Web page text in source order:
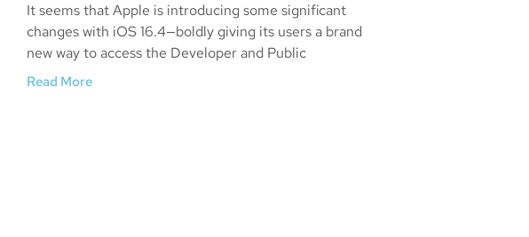
It seems that Apple is introducing some significant
changes with iOS 16.4—boldly giving its users a brand
new way to access the Developer and Public
Read More